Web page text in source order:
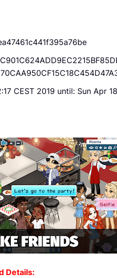
CEST 2019 until: Sun Apr
Details: